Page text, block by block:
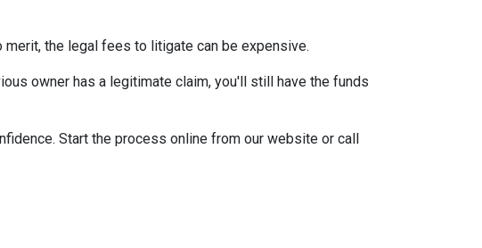
merit, the legal fees to litigate can be expensive.
owner has a legitimate claim, you'll still have the funds
Start the process online from our website or call